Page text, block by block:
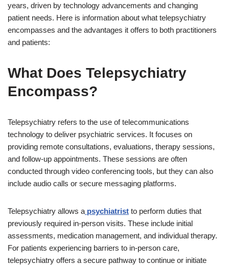
years, driven by technology advancements and changing
patient needs. Here is information about what telepsychiatry
encompasses and the advantages it offers to both practitioners
and patients:
What Does Telepsychiatry
Encompass?
Telepsychiatry refers to the use of telecommunications
technology to deliver psychiatric services. It focuses on
providing remote consultations, evaluations, therapy sessions,
and follow-up appointments. These sessions are often
conducted through video conferencing tools, but they can also
include audio calls or secure messaging platforms.
Telepsychiatry allows a psychiatrist to perform duties that
previously required in-person visits. These include initial
assessments, medication management, and individual therapy.
For patients experiencing barriers to in-person care,
telepsychiatry offers a secure pathway to continue or initiate